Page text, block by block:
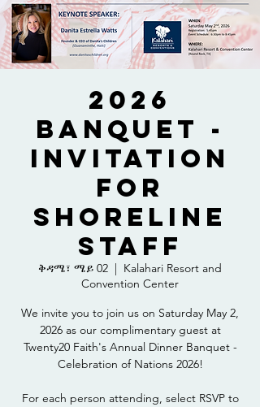
2026
Banquet -
Invitation
for
Shoreline
Staff
ቅዳሜ፣ ሜይ 02
  |
Kalahari Resort and
Convention Center
We invite you to join us on Saturday May 2,
2026 as our complimentary guest at
Twenty20 Faith's Annual Dinner Banquet -
Celebration of Nations 2026!
For each person attending, select RSVP to